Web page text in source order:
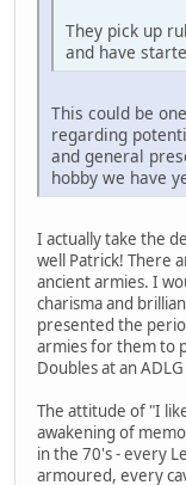
They pick up
and have
This could be
regarding
and general
hobby we have
I actually take the
well Patrick! There
ancient armies. I
charisma and
presented the
armies for them to
Doubles at an
The attitude of "I
awakening of
in the 70's - every
armoured, every